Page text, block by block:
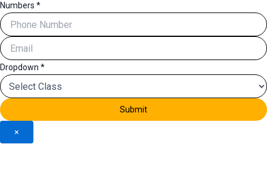
Numbers *
Dropdown *
Submit
×